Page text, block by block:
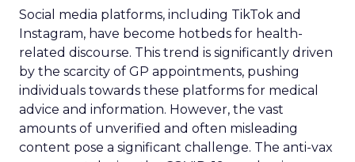
Social media platforms, including TikTok and
Instagram, have become hotbeds for health-
related discourse. This trend is significantly driven
by the scarcity of GP appointments, pushing
individuals towards these platforms for medical
advice and information. However, the vast
amounts of unverified and often misleading
content pose a significant challenge. The anti-vax